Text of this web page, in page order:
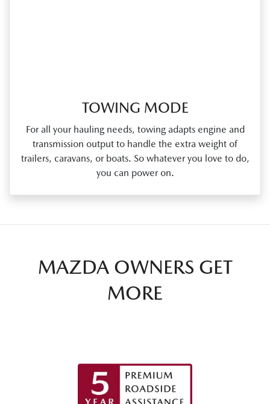
TOWING MODE
For all your hauling needs, towing adapts engine and
transmission output to handle the extra weight of
trailers, caravans, or boats. So whatever you love to do,
you can power on.
MAZDA OWNERS GET
MORE